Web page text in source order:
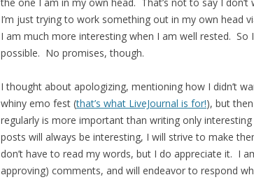
I’m just trying to work something out in my own head
I am much more interesting when I am well rested. So
possible. No promises, though.
I thought about apologizing, mentioning how I didn’t
whiny emo fest (that’s what LiveJournal is for!), but
regularly is more important than writing only
posts will always be interesting, I will strive to make
don’t have to read my words, but I do appreciate it. I
approving) comments, and will endeavor to respond